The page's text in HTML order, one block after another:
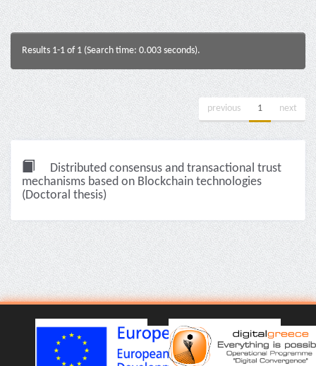
Results 1-1 of 1 (Search time: 0.003 seconds).
previous 1 next
Distributed consensus and transactional trust
mechanisms based on Blockchain technologies
(Doctoral thesis)